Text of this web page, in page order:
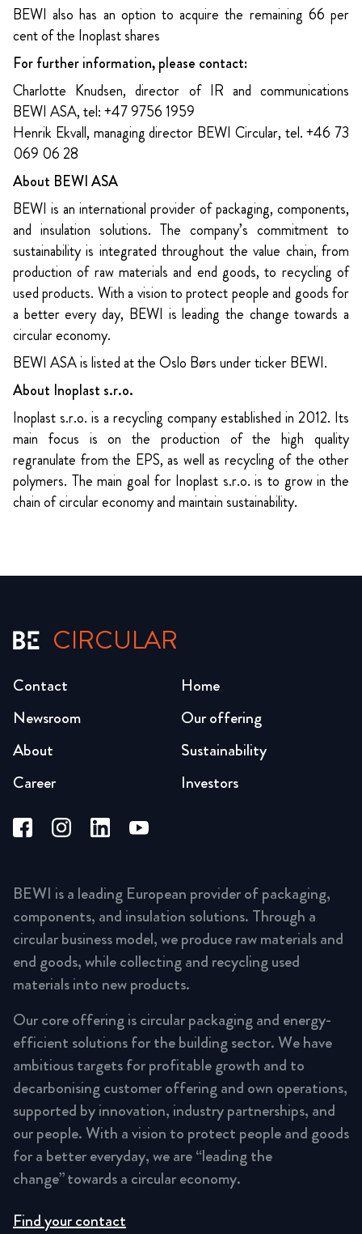
BEWI also has an option to acquire the remaining 66 per
cent of the Inoplast shares
For further information, please contact:
Charlotte Knudsen, director of IR and communications
BEWI ASA, tel: +47 9756 1959
Henrik Ekvall, managing director BEWI Circular, tel. +46 73
069 06 28
About BEWI ASA
BEWI is an international provider of packaging, components,
and insulation solutions. The company’s commitment to
sustainability is integrated throughout the value chain, from
production of raw materials and end goods, to recycling of
used products. With a vision to protect people and goods for
a better every day, BEWI is leading the change towards a
circular economy.
BEWI ASA is listed at the Oslo Børs under ticker BEWI.
About Inoplast s.r.o.
Inoplast s.r.o. is a recycling company established in 2012. Its
main focus is on the production of the high quality
regranulate from the EPS, as well as recycling of the other
polymers. The main goal for Inoplast s.r.o. is to grow in the
chain of circular economy and maintain sustainability.
CIRCULAR
Home
Our offering
Sustainability
Investors
Newsroom
About
Career
Contact
BEWI is a leading European provider of packaging,
components, and insulation solutions. Through a
circular business model, we produce raw materials and
end goods, while collecting and recycling used
materials into new products.
Our core offering is circular packaging and energy-
efficient solutions for the building sector. We have
ambitious targets for profitable growth and to
decarbonising customer offering and own operations,
supported by innovation, industry partnerships, and
our people. With a vision to protect people and goods
for a better everyday, we are “leading the
change” towards a circular economy.
Find your contact